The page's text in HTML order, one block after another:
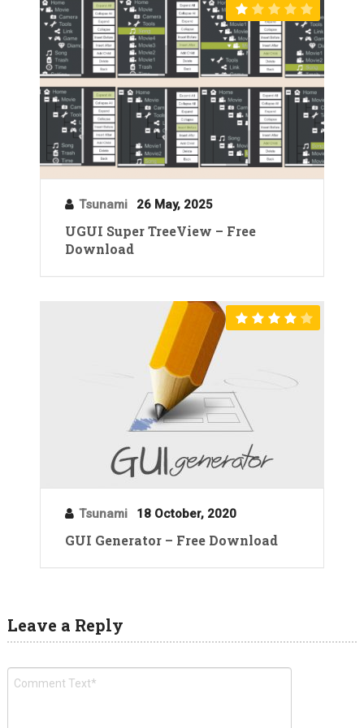
Tsunami 26 May, 2025
UGUI Super TreeView – Free
Download
Tsunami 18 October, 2020
GUI Generator – Free Download
Leave a Reply